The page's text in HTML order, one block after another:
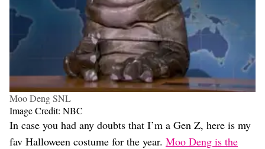
Moo Deng SNL
Image Credit: NBC
In case you had any doubts that I’m a Gen Z, here is my
fav Halloween costume for the year. Moo Deng is the